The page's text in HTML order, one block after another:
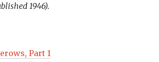
1946).
Part 1